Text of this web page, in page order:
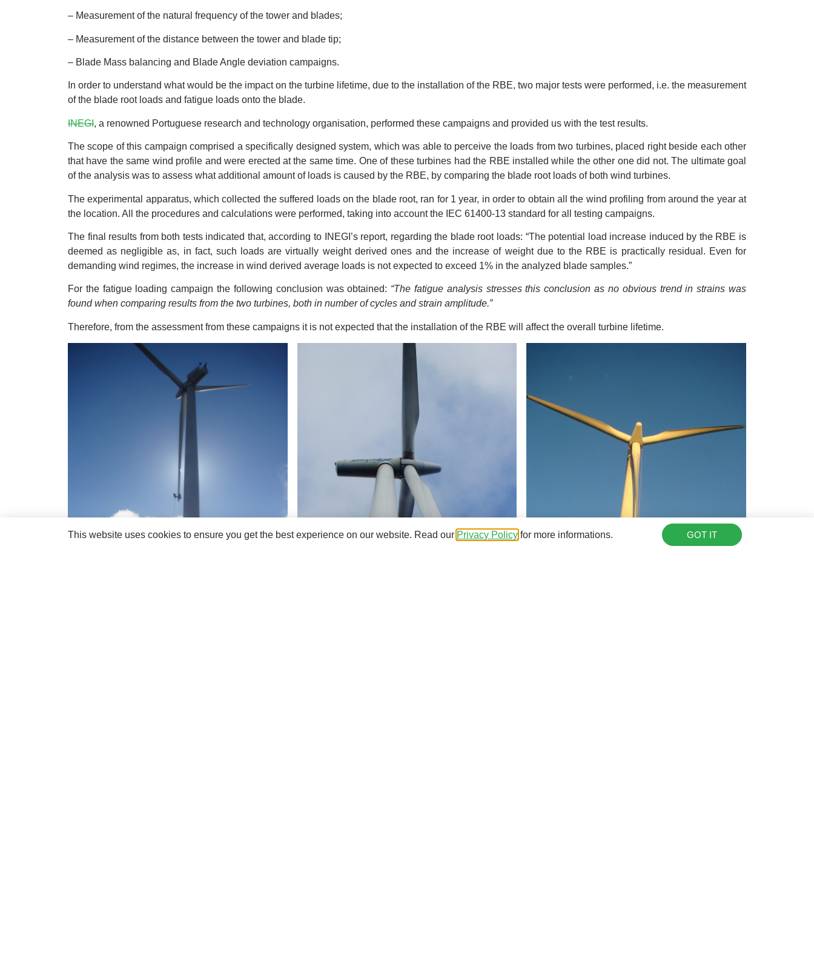
– Measurement of the natural frequency of the tower and blades;
– Measurement of the distance between the tower and blade tip;
– Blade Mass balancing and Blade Angle deviation campaigns.
In order to understand what would be the impact on the turbine lifetime, due to the installation of the RBE, two major tests were performed, i.e. the measurement
of the blade root loads and fatigue loads onto the blade.
INEGI, a renowned Portuguese research and technology organisation, performed these campaigns and provided us with the test results.
The scope of this campaign comprised a specifically designed system, which was able to perceive the loads from two turbines, placed right beside each other
that have the same wind profile and were erected at the same time. One of these turbines had the RBE installed while the other one did not. The ultimate goal
of the analysis was to assess what additional amount of loads is caused by the RBE, by comparing the blade root loads of both wind turbines.
The experimental apparatus, which collected the suffered loads on the blade root, ran for 1 year, in order to obtain all the wind profiling from around the year at
the location. All the procedures and calculations were performed, taking into account the IEC 61400-13 standard for all testing campaigns.
The final results from both tests indicated that, according to INEGI’s report, regarding the blade root loads: “The potential load increase induced by the RBE is
deemed as negligible as, in fact, such loads are virtually weight derived ones and the increase of weight due to the RBE is practically residual. Even for
demanding wind regimes, the increase in wind derived average loads is not expected to exceed 1% in the analyzed blade samples.”
For the fatigue loading campaign the following conclusion was obtained: “The fatigue analysis stresses this conclusion as no obvious trend in strains was
found when comparing results from the two turbines, both in number of cycles and strain amplitude.”
Therefore, from the assessment from these campaigns it is not expected that the installation of the RBE will affect the overall turbine lifetime.
This website uses cookies to ensure you get the best experience on our website. Read our Privacy Policy for more informations. GOT IT